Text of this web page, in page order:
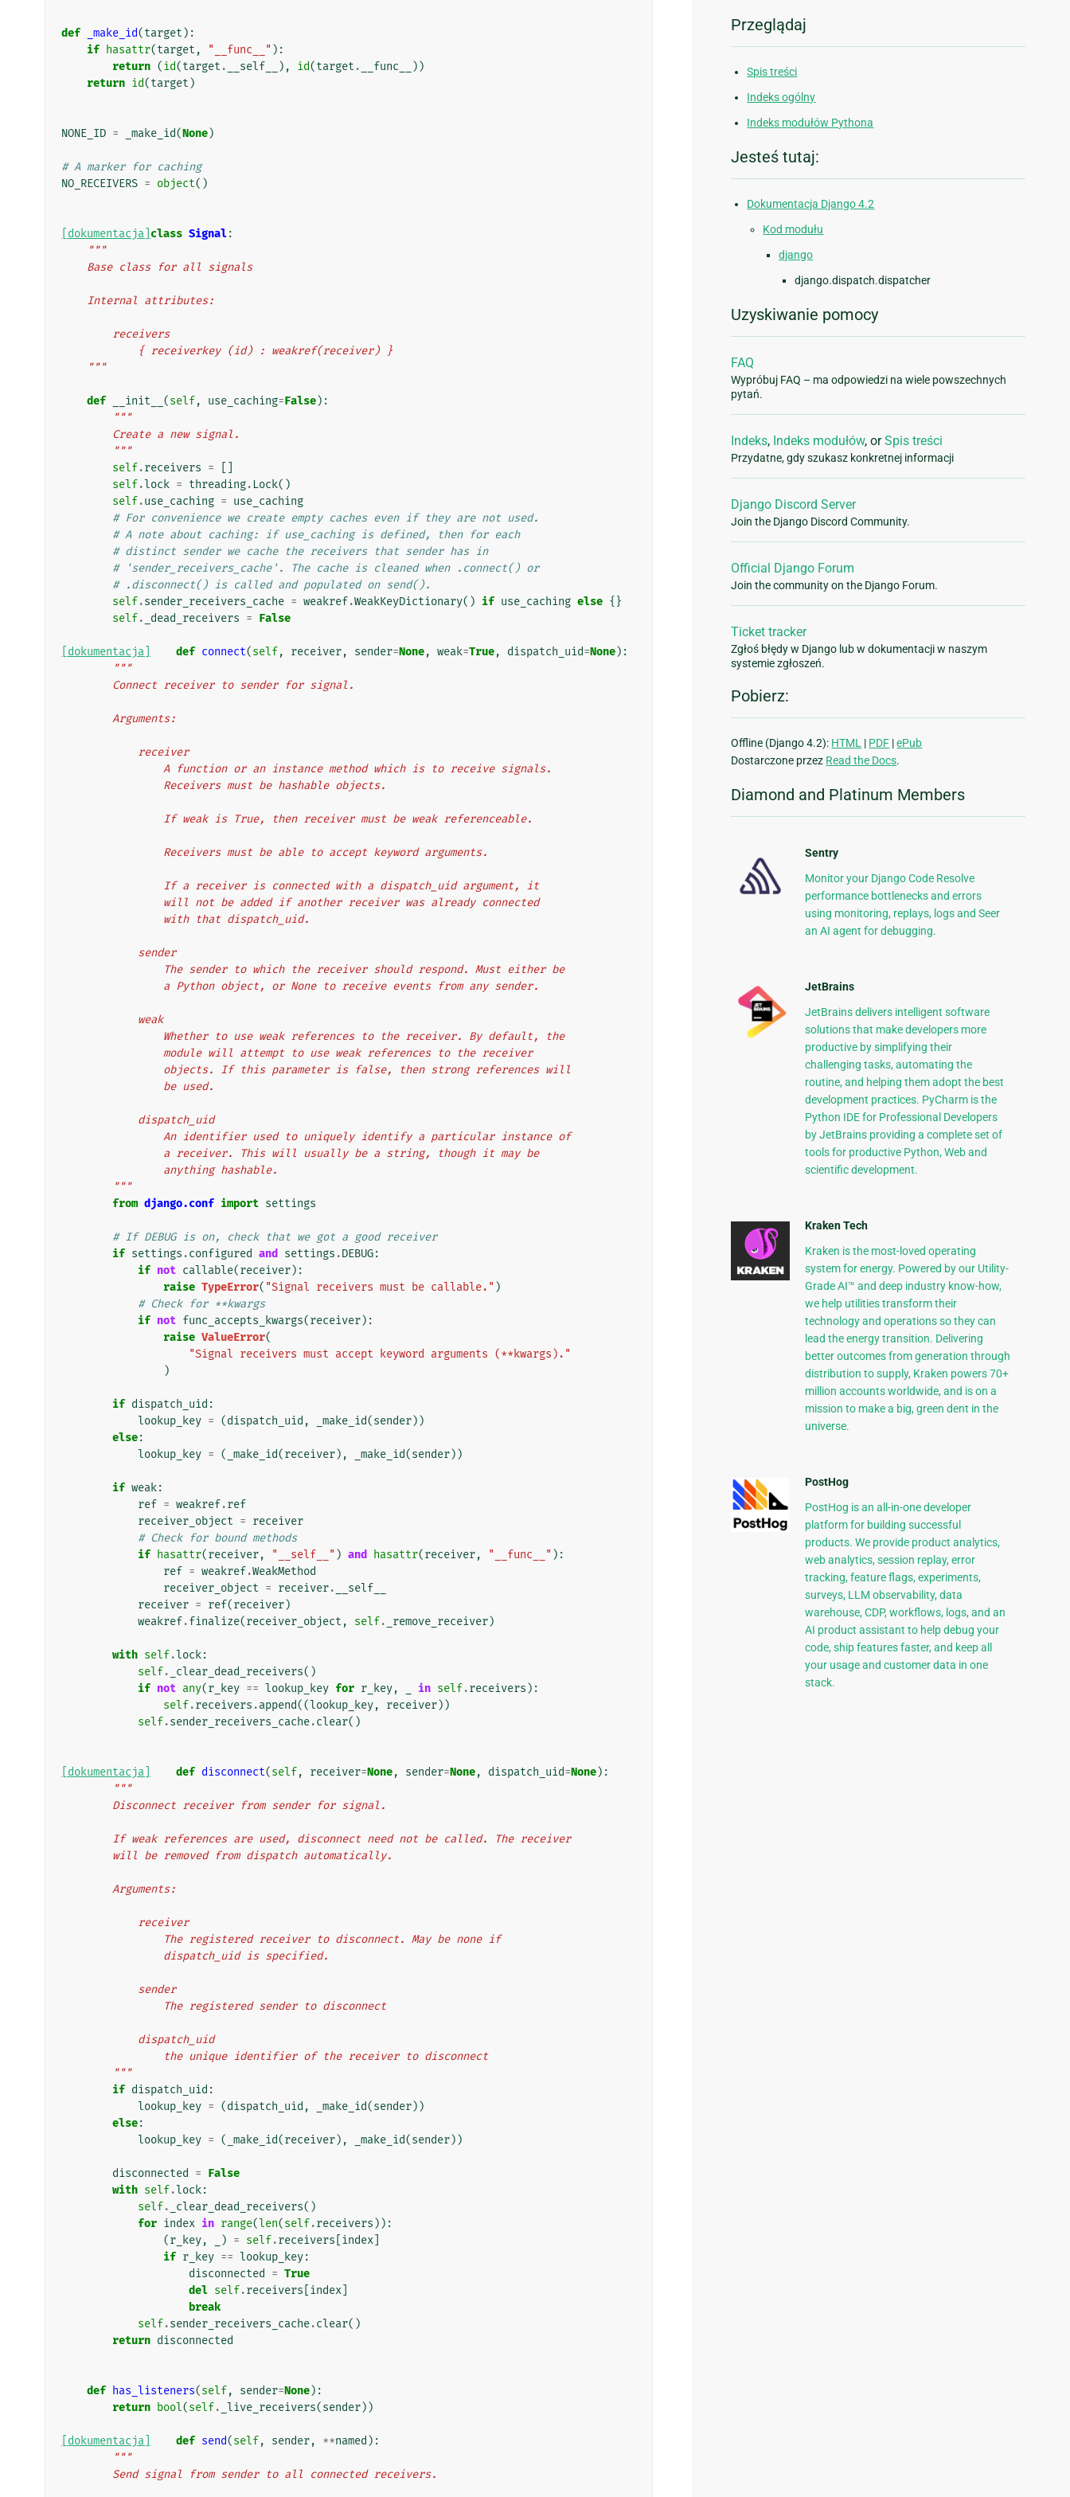
def _make_id(target ):
if hasattr(target , "__func__" ):
return (id(target . __self__ ), id(target . __func__
))
return id(target )
NONE_ID = _make_id(None)
# A marker for caching
NO_RECEIVERS = object()
[dokumentacja] class Signal:
"""
    Base class for all signals
    Internal attributes:
        receivers
            { receiverkey (id) : weakref(receiver) }
    """
def __init__ (self, use_caching=False):
"""
        Create a new signal.
        """
self.receivers =
self.lock = threading. Lock()
self.use_caching = use_caching
# For convenience we create empty caches even if they are not used.
# A note about caching: if use_caching is defined, then for each
# distinct sender we cache the receivers that sender has in
# 'sender_receivers_cache'. The cache is cleaned when .connect() or
# .disconnect() is called and populated on send().
self.sender_receivers_cache = weakref.WeakKeyDictionary() if use_caching else {}
self. _dead_receivers = False
[dokumentacja] def connect(self, receiver, sender=None, weak=True, dispatch_uid=None):
"""
        Connect receiver to sender for signal.
        Arguments:
            receiver
                A function or an instance method which is to receive signals.
                Receivers must be hashable objects.
                If weak is True, then receiver must be weak referenceable.
                Receivers must be able to accept keyword arguments.
                If a receiver is connected with a dispatch_uid argument, it
                will not be added if another receiver was already connected
                with that dispatch_uid.
            sender
                The sender to which the receiver should respond. Must either be
                a Python object, or None to receive events from any sender.
            weak
                Whether to use weak references to the receiver. By default, the
                module will attempt to use weak references to the receiver
                objects. If this parameter is false, then strong references will
                be used.
            dispatch_uid
                An identifier used to uniquely identify a particular instance of
                a receiver. This will usually be a string, though it may be
                anything hashable.
        """
from django.conf import settings
# If DEBUG is on, check that we got a good receiver
if settings .configured and settings .DEBUG:
if not callable(receiver):
raise TypeError( "Signal receivers must be callable." )
# Check for **kwargs
if not func_accepts_kwargs(receiver):
raise ValueError(
"Signal receivers must accept keyword arguments (**kwargs)."
)
if dispatch_uid :
lookup_key = (dispatch_uid , _make_id(sender))
else:
lookup_key = ( _make_id(receiver), _make_id(sender))
if weak:
ref = weakref.ref
receiver_object = receiver
# Check for bound methods
if hasattr(receiver, "__self__" ) and hasattr(receiver, "__func__" ):
ref = weakref.WeakMethod
receiver_object = receiver.
__self__
receiver = ref(receiver)
weakref.finalize(receiver_object , self. _remove_receiver)
with self.lock:
self. _clear_dead_receivers()
if not any(r_key == lookup_key for r_key, in self.receivers ):
self.receivers .append((lookup_key, receiver))
self.sender_receivers_cache.clear()
[dokumentacja] def disconnect(self, receiver=None, sender=None, dispatch_uid=None):
"""
        Disconnect receiver from sender for signal.
        If weak references are used, disconnect need not be called. The receiver
        will be removed from dispatch automatically.
        Arguments:
            receiver
                The registered receiver to disconnect. May be none if
                dispatch_uid is specified.
            sender
                The registered sender to disconnect
            dispatch_uid
                the unique identifier of the receiver to disconnect
        """
if dispatch_uid :
lookup_key = (dispatch_uid , _make_id(sender))
else:
lookup_key = ( _make_id(receiver), _make_id(sender))
disconnected = False
with self.lock:
self. _clear_dead_receivers()
for index in range(len(self.receivers )):
(r_key, ) = self.receivers index
if r_key == lookup_key:
disconnected
= True
del self.receivers index
break
self.sender_receivers_cache.clear()
return disconnected
def has_listeners(self, sender=None):
return bool(self. _live_receivers(sender))
[dokumentacja] def send(self, sender, **named ):
"""
        Send signal from sender to all connected receivers.
Przeglądaj
Spis treści
Indeks ogólny
Indeks modułów Pythona
Jesteś tutaj:
Dokumentacja Django 4.2
Kod modułu
django
django.dispatch.dispatcher
Uzyskiwanie pomocy
FAQ
Wypróbuj FAQ – ma odpowiedzi na wiele powszechnych
pytań.
Indeks, Indeks modułów, orSpis treści
Przydatne, gdy szukasz konkretnej informacji
Django Discord Server
Join the Django Discord Community.
Official Django Forum
Join the community on the Django Forum.
Ticket tracker
Zgłoś błędy w Django lub w dokumentacji w naszym
systemie zgłoszeń.
Pobierz:
Offline (Django 4.2): HTML | PDF |ePub
Dostarczone przez Read the Docs.
Diamond and Platinum Members
Sentry
Monitor your Django Code Resolve
performance bottlenecks and errors
using monitoring, replays, logs and Seer
an AI agent for debugging.
JetBrains
JetBrains delivers intelligent software
solutions that make developers more
productive by simplifying their
challenging tasks, automating the
routine, and helping them adopt the best
development practices. PyCharm is the
Python IDE for Professional Developers
by JetBrains providing a complete set of
tools for productive Python, Web and
scientific development.
Kraken Tech
Kraken is the most-loved operating
system for energy. Powered by our Utility-
Grade AI™ and deep industry know-how,
we help utilities transform their
technology and operations so they can
lead the energy transition. Delivering
better outcomes from generation through
distribution to supply, Kraken powers 70+
million accounts worldwide, and is on a
mission to make a big, green dent in the
universe.
PostHog
PostHog is an all-in-one developer
platform for building successful
products. We provide product analytics,
web analytics, session replay, error
tracking, feature flags, experiments,
surveys, LLM observability, data
warehouse, CDP, workflows, logs, and an
AI product assistant to help debug your
code, ship features faster, and keep all
your usage and customer data in one
stack.